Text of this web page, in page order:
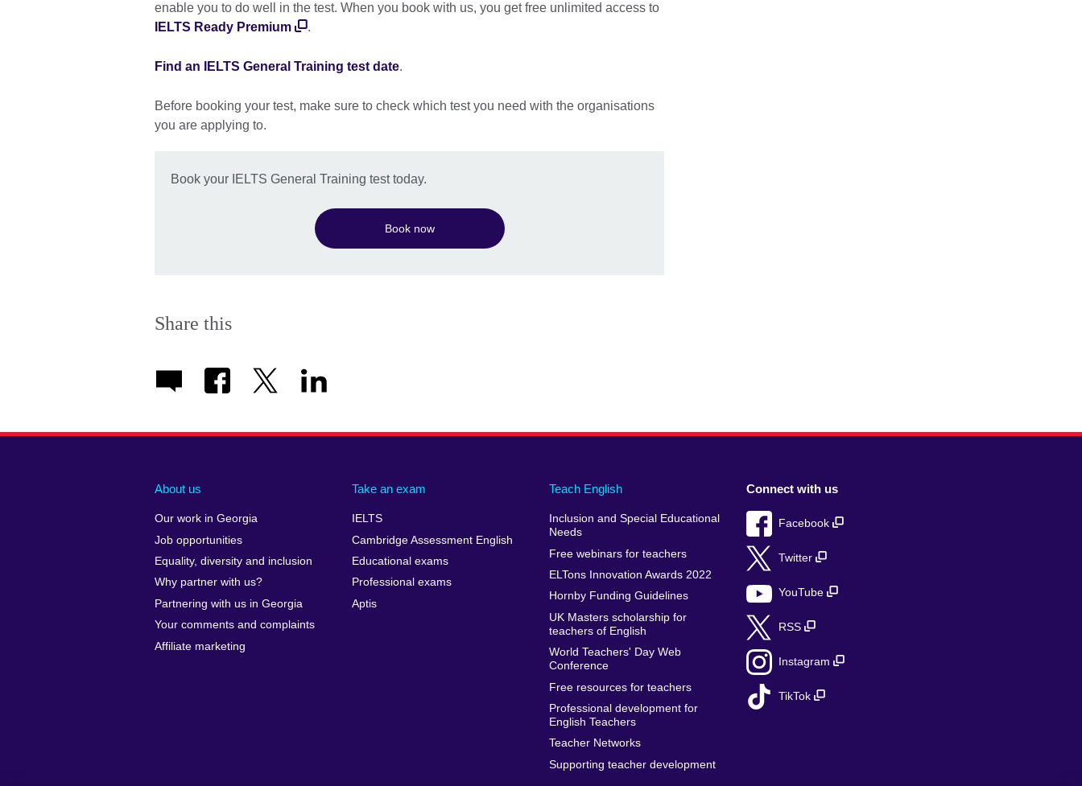
enable you to do well in the test. When you book with us, you get free unlimited access to
IELTS Ready Premium
.
Find an IELTS General Training test date.
Before booking your test, make sure to check which test you need with the organisations
you are applying to.
Book your IELTS General Training test today.
Book now
Share this
About us
Our work in Georgia
Job opportunities
Equality, diversity and inclusion
Why partner with us?
Partnering with us in Georgia
Your comments and complaints
Affiliate marketing
Take an exam
IELTS
Cambridge Assessment English
Educational exams
Professional exams
Aptis
Teach English
Inclusion and Special Educational
Needs
Free webinars for teachers
ELTons Innovation Awards 2022
Hornby Funding Guidelines
UK Masters scholarship for
teachers of English
World Teachers' Day Web
Conference
Free resources for teachers
Professional development for
English Teachers
Teacher Networks
Supporting teacher development
Connect with us
Facebook
Twitter
YouTube
RSS
Instagram
TikTok